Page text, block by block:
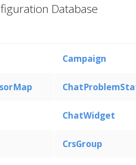
Database
Campaign
ChatWidget
CrsGroup